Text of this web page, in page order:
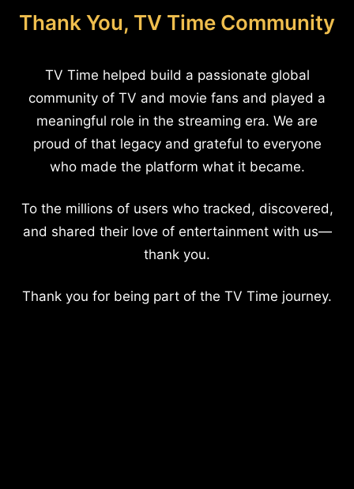
Thank You, TV Time Community
TV Time helped build a passionate global
community of TV and movie fans and played a
meaningful role in the streaming era. We are
proud of that legacy and grateful to everyone
who made the platform what it became.
To the millions of users who tracked, discovered,
and shared their love of entertainment with us—
thank you.
Thank you for being part of the TV Time journey.